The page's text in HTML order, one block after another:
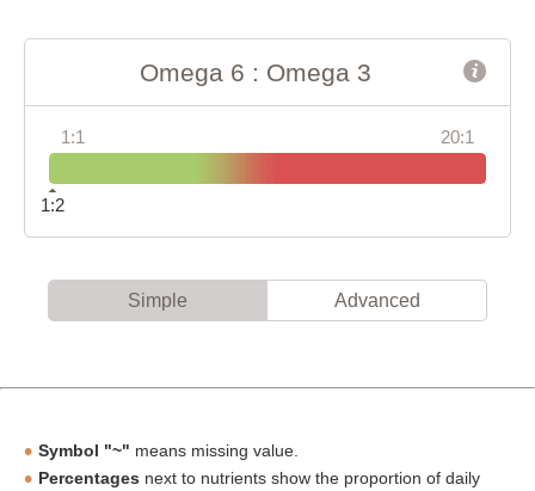
Omega 6 : Omega 3
1:1 20:1
1:2
Simple Advanced
Symbol "~" means missing value.
Percentages next to nutrients show the proportion of daily